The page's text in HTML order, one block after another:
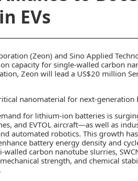
EVs
(Zeon) and Sino Applied
capacity for single-walled carbon
Zeon will lead a US$20 million
nanomaterial for next-generation
for lithium-ion batteries is
and EVTOL aircraft—as well as
automated robotics. This growth
battery energy density and
walled carbon nanotube slurries,
strength, and chemical